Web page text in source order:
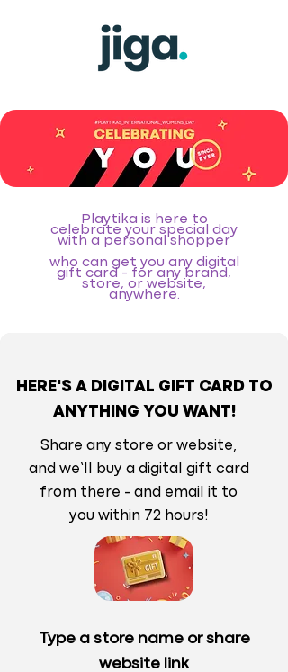
Playtika is here to
celebrate your special day
with a personal shopper
who can get you any digital
gift card - for any brand,
store, or website,
anywhere.
HERE'S A DIGITAL GIFT CARD TO
ANYTHING YOU WANT!
Share any store or website,
and we’ll buy a digital gift card
from there - and email it to
you within 72 hours!
Type a store name or share
website link